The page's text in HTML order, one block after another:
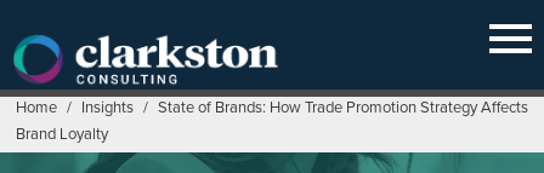
content
Home / Insights / State of Brands: How Trade Promotion Strategy Affects
Brand Loyalty